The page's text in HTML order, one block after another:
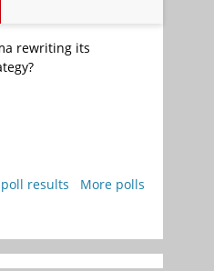
rewriting its
results More polls